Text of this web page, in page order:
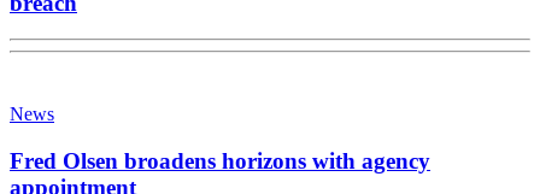
News
Fred Olsen broadens horizons with agency
appointment